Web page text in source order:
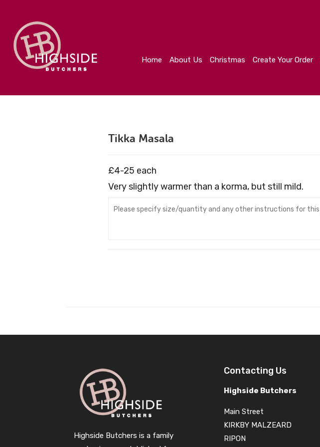
Home About Us Christmas Create Your Order
Tikka Masala
£4-25 each
Very slightly warmer than a korma, but still mild.
Highside Butchers is a family
Contacting Us
Highside Butchers
Main Street
KIRKBY MALZEARD
RIPON